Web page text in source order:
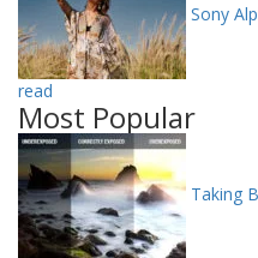
Sony
read
Most Popular
Taking